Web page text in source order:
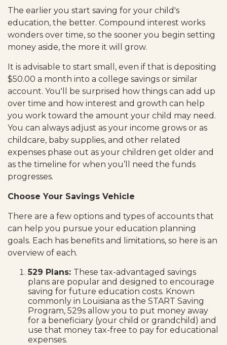
The earlier you start saving for your child's
education, the better. Compound interest works
wonders over time, so the sooner you begin setting
money aside, the more it will grow.
It is advisable to start small, even if that is depositing
$50.00 a month into a college savings or similar
account. You'll be surprised how things can add up
over time and how interest and growth can help
you work toward the amount your child may need.
You can always adjust as your income grows or as
childcare, baby supplies, and other related
expenses phase out as your children get older and
as the timeline for when you’ll need the funds
progresses.
Choose Your Savings Vehicle
There are a few options and types of accounts that
can help you pursue your education planning
goals. Each has benefits and limitations, so here is an
overview of each.
529 Plans: These tax-advantaged savings
plans are popular and designed to encourage
saving for future education costs. Known
commonly in Louisiana as the START Saving
Program, 529s allow you to put money away
for a beneficiary (your child or grandchild) and
use that money tax-free to pay for educational
expenses.